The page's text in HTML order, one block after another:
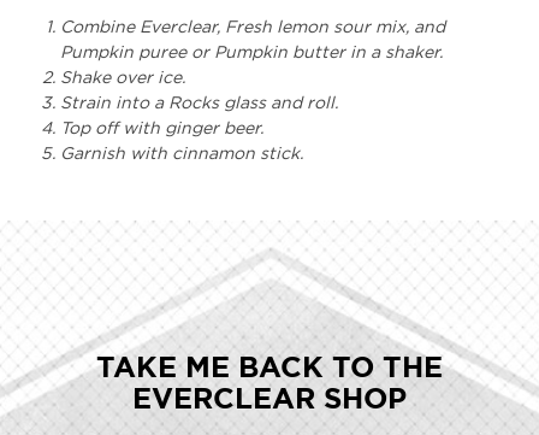
Combine Everclear, Fresh lemon sour mix, and
Pumpkin puree or Pumpkin butter in a shaker.
Shake over ice.
Strain into a Rocks glass and roll.
Top off with ginger beer.
Garnish with cinnamon stick.
TAKE ME BACK TO THE
EVERCLEAR SHOP